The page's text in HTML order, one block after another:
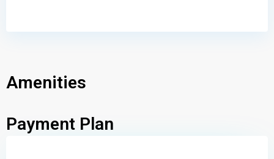
Amenities
Payment Plan